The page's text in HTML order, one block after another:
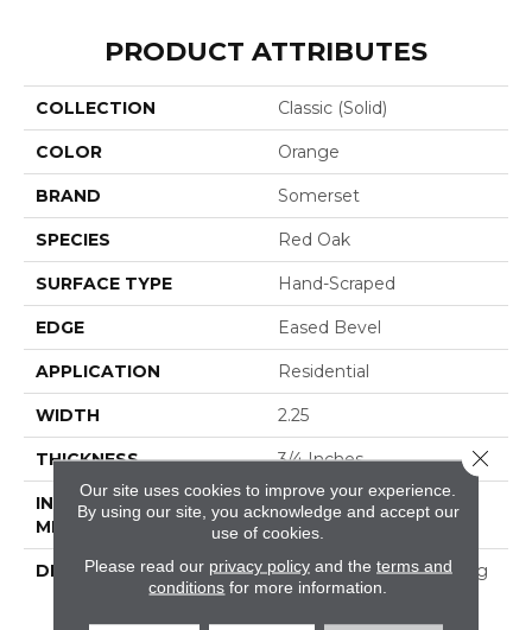
PRODUCT ATTRIBUTES
COLLECTION Classic (solid)
COLOR Orange
BRAND Somerset
SPECIES Red Oak
SURFACE TYPE Hand-Scraped
EDGE Eased Bevel
APPLICATION Residential
WIDTH 2.25
THICKNESS 3/4 Inches
INSTALLATION
METHOD
Nail Down|Glue Down
DESCRIPTION
Appalachian Oak Flooring
With A Lightly Textured
Our site uses cookies to improve your experience.
By using our site, you acknowledge and accept our
use of cookies.
Please read our privacy policyand the terms and
conditions for more information.
Close